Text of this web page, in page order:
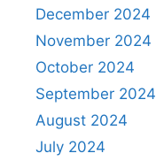
December 2024
November 2024
October 2024
September 2024
August 2024
July 2024